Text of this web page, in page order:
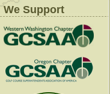
We Support